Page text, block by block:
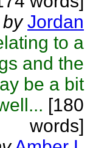
by Jordan
to a
and the
be a bit
[180
words]